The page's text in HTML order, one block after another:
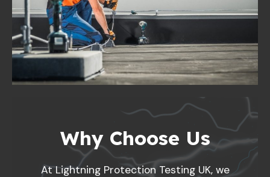
Why Choose Us
At Lightning Protection Testing UK, we